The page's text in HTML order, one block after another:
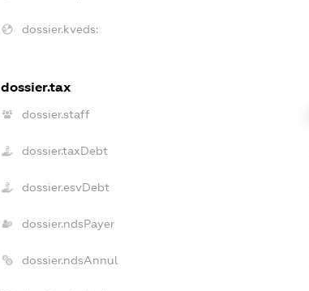
dossier.kveds:
dossier.tax
dossier.staff
dossier.taxDebt
dossier.esvDebt
dossier.ndsPayer
dossier.ndsAnnul